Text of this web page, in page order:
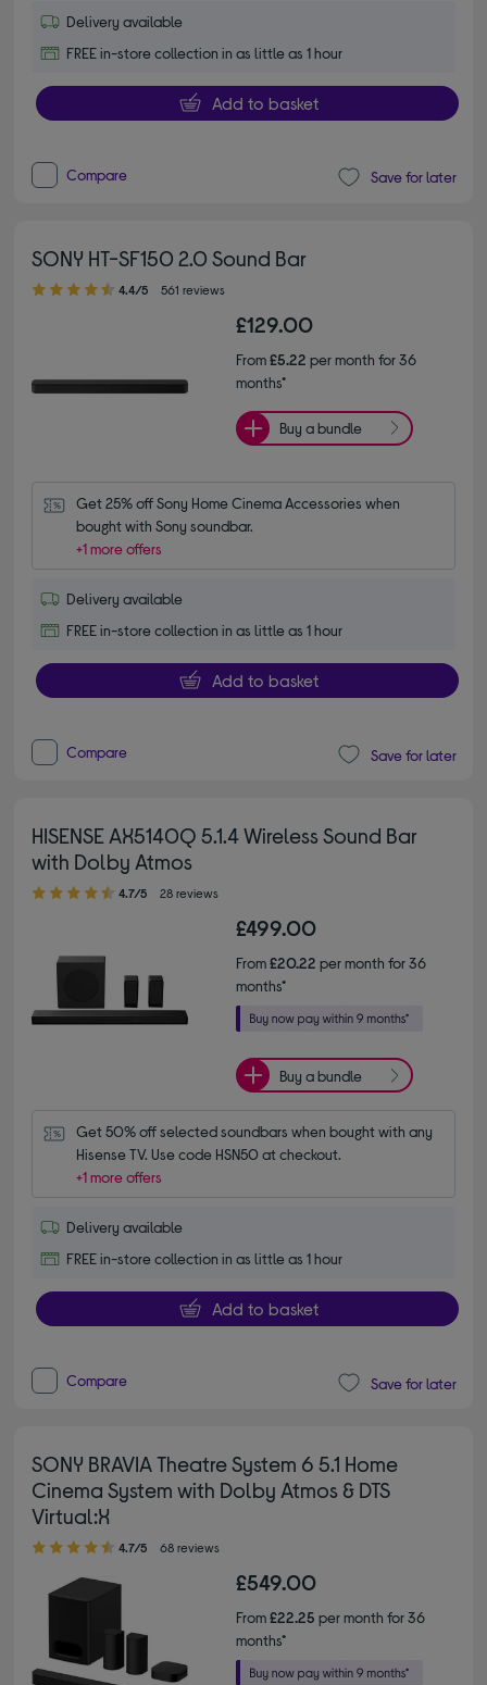
Delivery available
FREE in-store collection in as little as 1 hour
Add to basket
Compare Save for later
SONY HT-SF150 2.0 Sound Bar
4.40 out of 5 stars
4.4/5 561 reviews
£129.00
From£5.22 per month for 36
months*
Buy a bundle
Get 25% off Sony Home Cinema Accessories when
bought with Sony soundbar.
+1 more offers
Delivery available
FREE in-store collection in as little as 1 hour
Add to basket
Compare Save for later
HISENSE AX5140Q 5.1.4 Wireless Sound Bar
with Dolby Atmos
4.70 out of 5 stars
4.7/5 28 reviews
£499.00
From£20.22 per month for 36
months*
Buy a bundle
Get 50% off selected soundbars when bought with any
Hisense TV. Use code HSN50 at checkout.
+1 more offers
Delivery available
FREE in-store collection in as little as 1 hour
Add to basket
Compare Save for later
SONY BRAVIA Theatre System 6 5.1 Home
Cinema System with Dolby Atmos & DTS
Virtual:X
4.70 out of 5 stars
4.7/5 68 reviews
£549.00
From£22.25 per month for 36
months*